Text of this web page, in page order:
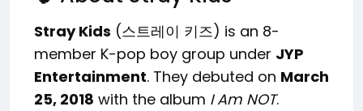
Stray Kids (스트레이 키즈) is an 8-
member K-pop boy group under JYP
Entertainment. They debuted on March
25, 2018 with the album I Am NOT.